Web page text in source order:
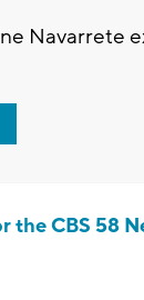
Navarrete
the CBS 58